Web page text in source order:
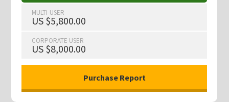
MULTI-USER
US $5,800.00
CORPORATE USER
US $8,000.00